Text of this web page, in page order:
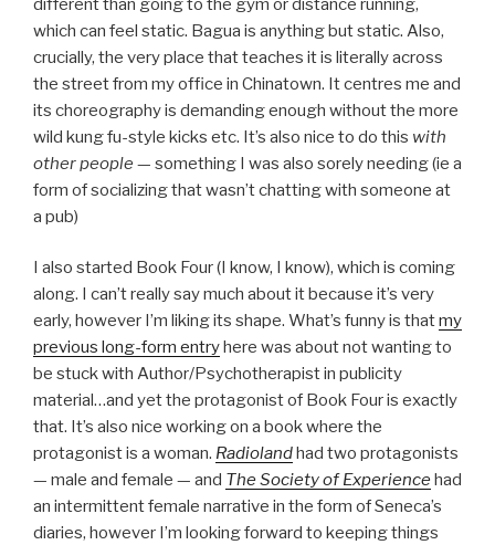
different than going to the gym or distance running,
which can feel static. Bagua is anything but static. Also,
crucially, the very place that teaches it is literally across
the street from my office in Chinatown. It centres me and
its choreography is demanding enough without the more
wild kung fu-style kicks etc. It’s also nice to do this with
other people — something I was also sorely needing (ie a
form of socializing that wasn’t chatting with someone at
a pub)
I also started Book Four (I know, I know), which is coming
along. I can’t really say much about it because it’s very
early, however I’m liking its shape. What’s funny is thatmy
previous long-form entryhere was about not wanting to
be stuck with Author/Psychotherapist in publicity
material…and yet the protagonist of Book Four is exactly
that. It’s also nice working on a book where the
protagonist is a woman. Radiolandhad two protagonists
— male and female — and The Society of Experiencehad
an intermittent female narrative in the form of Seneca’s
diaries, however I’m looking forward to keeping things